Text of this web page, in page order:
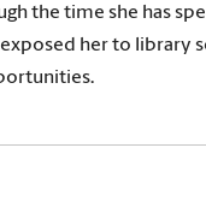
the time she has
her to library